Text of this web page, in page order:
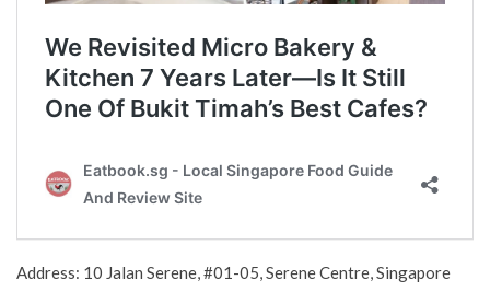
Address: 10 Jalan Serene, #01-05, Serene Centre, Singapore